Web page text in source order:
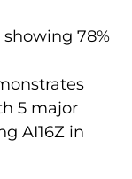
78%
5 major
AI16Z in